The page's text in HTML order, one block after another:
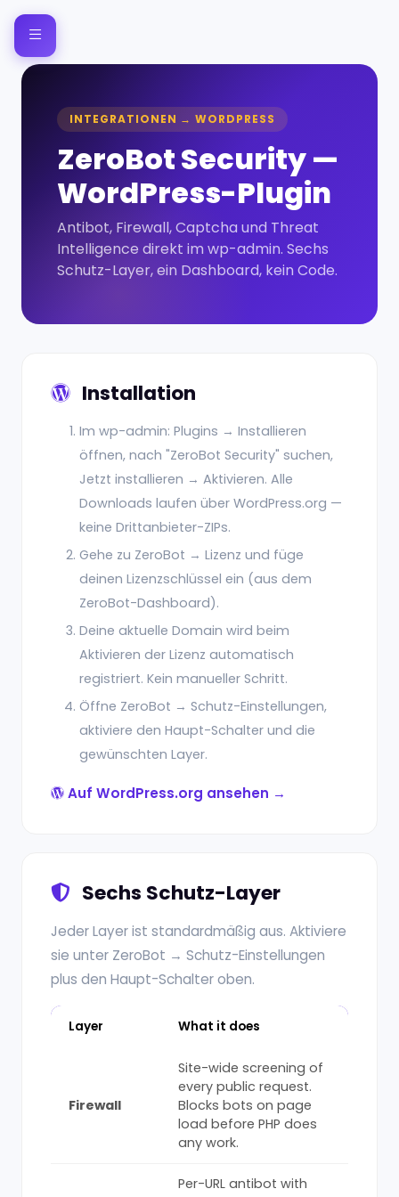
INTEGRATIONEN → WORDPRESS
ZeroBot Security —
WordPress-Plugin
Antibot, Firewall, Captcha und Threat
Intelligence direkt im wp-admin. Sechs
Schutz-Layer, ein Dashboard, kein Code.
Installation
Im wp-admin: Plugins → Installieren
öffnen, nach "ZeroBot Security" suchen,
Jetzt installieren → Aktivieren. Alle
Downloads laufen über WordPress.org —
keine Drittanbieter-ZIPs.
Gehe zu ZeroBot → Lizenz und füge
deinen Lizenzschlüssel ein (aus dem
ZeroBot-Dashboard).
Deine aktuelle Domain wird beim
Aktivieren der Lizenz automatisch
registriert. Kein manueller Schritt.
Öffne ZeroBot → Schutz-Einstellungen,
aktiviere den Haupt-Schalter und die
gewünschten Layer.
Auf WordPress.org ansehen →
Sechs Schutz-Layer
Jeder Layer ist standardmäßig aus. Aktiviere
sie unter ZeroBot → Schutz-Einstellungen
plus den Haupt-Schalter oben.
Layer What it does
Firewall
Site-wide screening of
every public request.
Blocks bots on page
load before PHP does
any work.
Per-URL antibot with